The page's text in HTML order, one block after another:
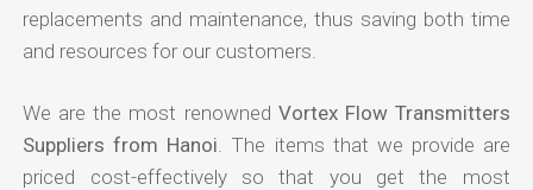
replacements and maintenance, thus saving both time
and resources for our customers.
We are the most renowned Vortex Flow Transmitters
Suppliers from Hanoi . The items that we provide are
priced cost-effectively so that you get the most